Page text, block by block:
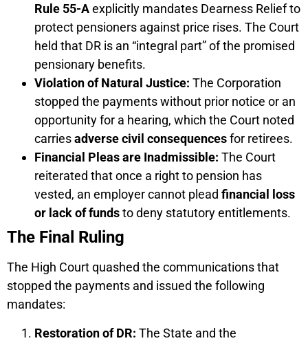
Rule 55-Aexplicitly mandates Dearness Relief to
protect pensioners against price rises. The Court
held that DR is an “integral part” of the promised
pensionary benefits.
Violation of Natural Justice: The Corporation
stopped the payments without prior notice or an
opportunity for a hearing, which the Court noted
carriesadverse civil consequencesfor retirees.
Financial Pleas are Inadmissible: The Court
reiterated that once a right to pension has
vested, an employer cannot plead financial loss
or lack of fundsto deny statutory entitlements.
The Final Ruling
The High Court quashed the communications that
stopped the payments and issued the following
mandates:
Restoration of DR: The State and the